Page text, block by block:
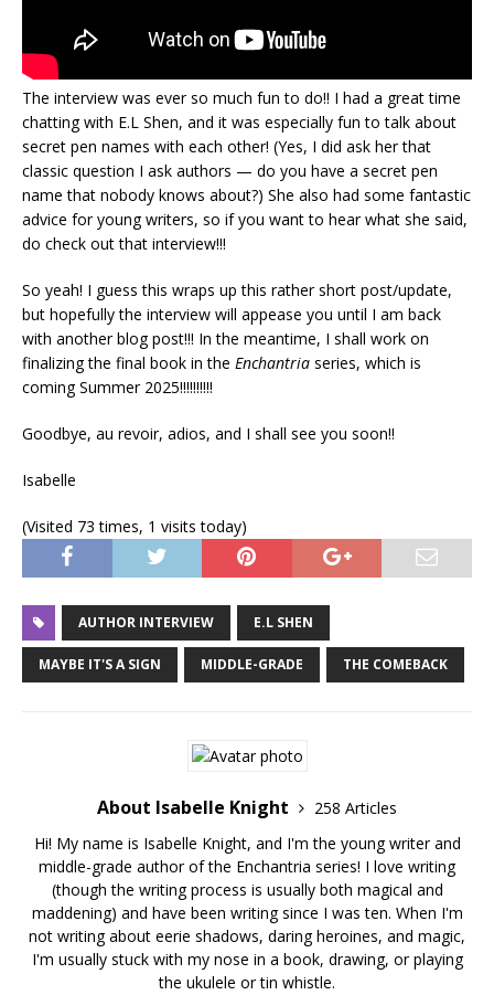
The interview was ever so much fun to do!! I had a great time
chatting with E.L Shen, and it was especially fun to talk about
secret pen names with each other! (Yes, I did ask her that
classic question I ask authors — do you have a secret pen
name that nobody knows about?) She also had some fantastic
advice for young writers, so if you want to hear what she said,
do check out that interview!!!
So yeah! I guess this wraps up this rather short post/update,
but hopefully the interview will appease you until I am back
with another blog post!!! In the meantime, I shall work on
finalizing the final book in the Enchantria series, which is
coming Summer 2025!!!!!!!!!!
Goodbye, au revoir, adios, and I shall see you soon!!
Isabelle
(Visited 73 times, 1 visits today)
AUTHOR INTERVIEW E.L SHEN
MAYBE IT'S A SIGN MIDDLE-GRADE THE COMEBACK
About Isabelle Knight
258 Articles
Hi! My name is Isabelle Knight, and I'm the young writer and
middle-grade author of the Enchantria series! I love writing
(though the writing process is usually both magical and
maddening) and have been writing since I was ten. When I'm
not writing about eerie shadows, daring heroines, and magic,
I'm usually stuck with my nose in a book, drawing, or playing
the ukulele or tin whistle.